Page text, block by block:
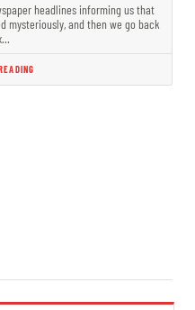
headlines informing us that
mysteriously, and then we go back